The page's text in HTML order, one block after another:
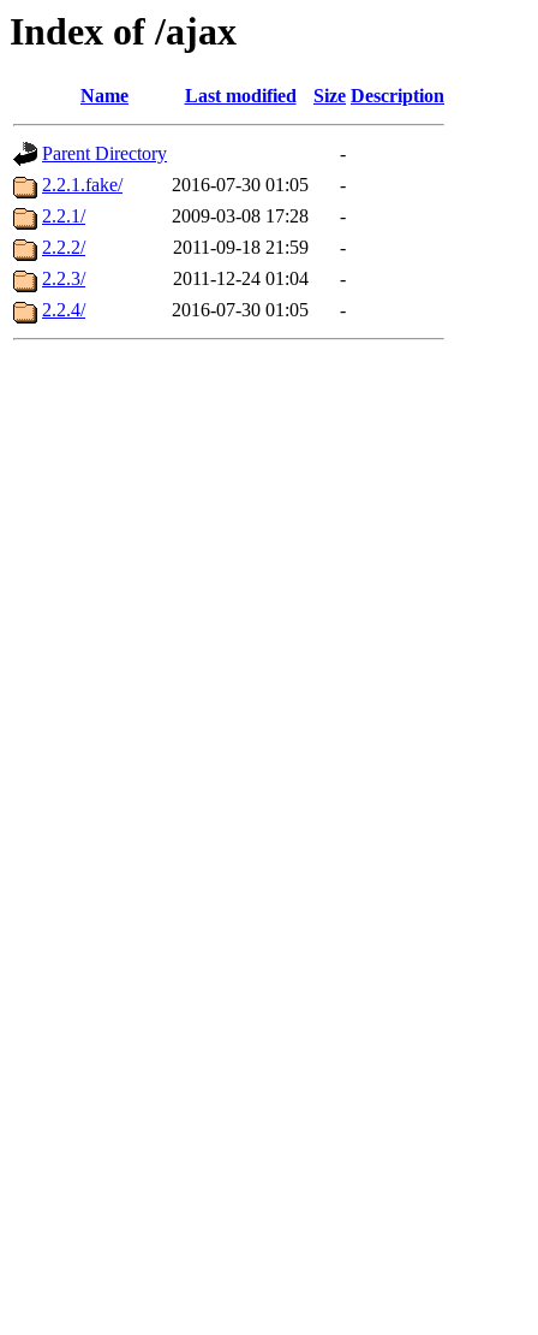
Index of /ajax
Name Last modified Size Description
Parent Directory
-
2.2.1.fake/
2016-07-30 01:05
-
2.2.1/
2009-03-08 17:28
-
2.2.2/
2011-09-18 21:59
-
2.2.3/
2011-12-24 01:04
-
2.2.4/
2016-07-30 01:05 -